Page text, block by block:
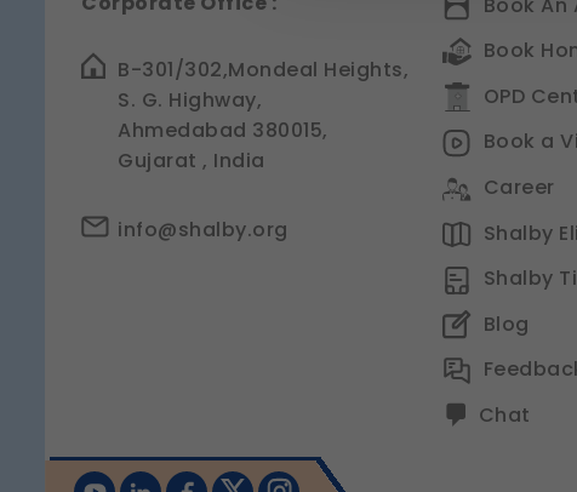
B-301/302,Mondeal Heights,
S. G. Highway,
Ahmedabad 380015,
Gujarat , India
info@shalby.org
Book
OPD
Book a
Career
Shalby
Shalby
Blog
Chat
These are essential for the
Legal basis: Legitimate Use
These help us remember
Legal basis: Consent (Section
Analytics & Performance
These help us understand
Legal basis: Consent (Section
Communications
These allow us to send
Legal basis: Consent (Section